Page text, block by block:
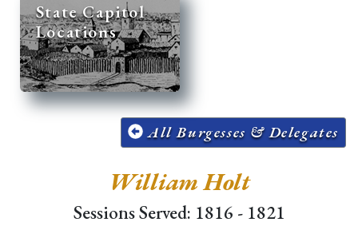
State Capitol
Locations
All Burgesses & Delegates
William Holt
Sessions Served: 1816 - 1821